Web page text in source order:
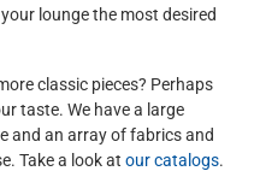
lounge the most desired
classic pieces? Perhaps
taste. We have a large
and an array of fabrics and
Take a look at our catalogs.